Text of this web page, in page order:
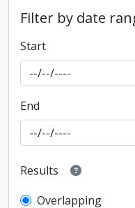
Filter by date
Start
End
Results
Overlapping